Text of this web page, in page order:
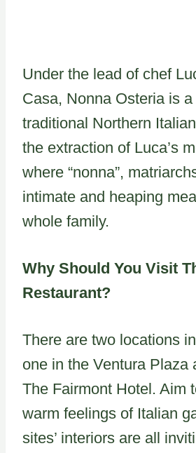
Under the lead of chef
Casa, Nonna Osteria is
traditional Northern
the extraction of Luca’s
where “nonna”,
intimate and heaping
whole family.
Why Should You Visit
Restaurant?
There are two locations
one in the Ventura Plaza
The Fairmont Hotel. Aim
warm feelings of Italian
sites’ interiors are all